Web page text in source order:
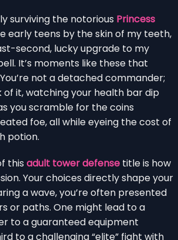
surviving the notorious Princess
early teens by the skin of my teeth,
second, lucky upgrade to my
It’s moments like these that
not a detached commander;
of it, watching your health bar dip
you scramble for the coins
foe, all while eyeing the cost of
potion.
this adult tower defense title is how
Your choices directly shape your
a wave, you’re often presented
or paths. One might lead to a
to a guaranteed equipment
to a challenging “elite” fight with